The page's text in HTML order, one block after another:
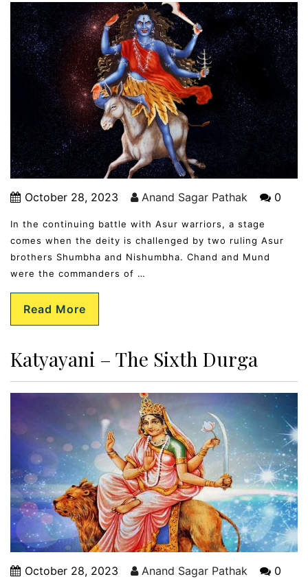
October 28, 2023 Anand Sagar Pathak 0
In the continuing battle with Asur warriors, a stage
comes when the deity is challenged by two ruling Asur
brothers Shumbha and Nishumbha. Chand and Mund
were the commanders of …
Read More
Katyayani – The Sixth Durga
October 28, 2023 Anand Sagar Pathak 0